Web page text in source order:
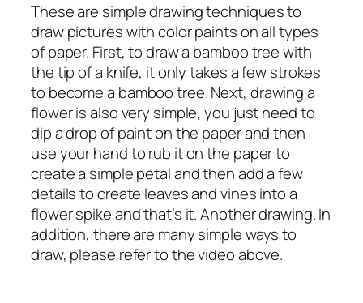
These are simple drawing techniques to
draw pictures with color paints on all types
of paper. First, to draw a bamboo tree with
the tip of a knife, it only takes a few strokes
to become a bamboo tree. Next, drawing a
flower is also very simple, you just need to
dip a drop of paint on the paper and then
use your hand to rub it on the paper to
create a simple petal and then add a few
details to create leaves and vines into a
flower spike and that’s it. Another drawing. In
addition, there are many simple ways to
draw, please refer to the video above.